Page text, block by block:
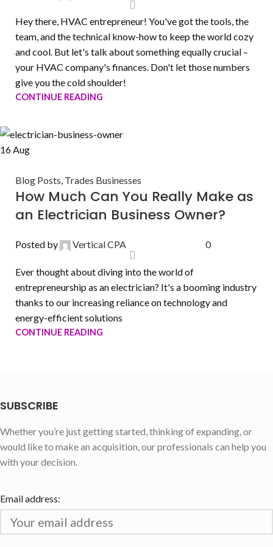
Hey there, HVAC entrepreneur! You've got the tools, the
team, and the technical know-how to keep the world cozy
and cool. But let's talk about something equally crucial –
your HVAC company's finances. Don't let those numbers
give you the cold shoulder!
CONTINUE READING
16Aug
Blog Posts, Trades Businesses
How Much Can You Really Make as
an Electrician Business Owner?
Posted by Vertical CPA 0
Ever thought about diving into the world of
entrepreneurship as an electrician? It's a booming industry
thanks to our increasing reliance on technology and
energy-efficient solutions
CONTINUE READING
SUBSCRIBE
Whether you’re just getting started, thinking of expanding, or
would like to make an acquisition, our professionals can help you
with your decision.
Email address: